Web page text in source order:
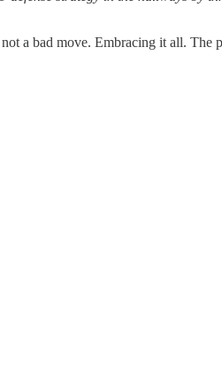
a bad move. Embracing it all. The